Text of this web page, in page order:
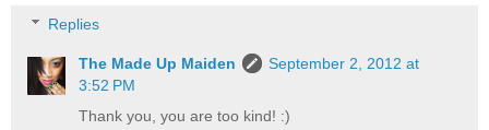
Replies
The Made Up Maiden
September 2, 2012 at
3:52 PM
Thank you, you are too kind! :)